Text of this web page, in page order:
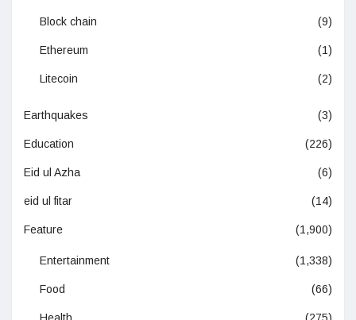
Block chain (9)
Ethereum (1)
Litecoin (2)
Earthquakes (3)
Education (226)
Eid ul Azha (6)
eid ul fitar (14)
Feature (1,900)
Entertainment (1,338)
Food (66)
Health (275)